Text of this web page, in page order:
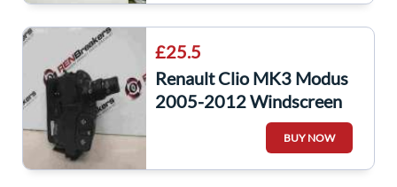
£25.5
Renault Clio MK3 Modus
2005-2012 Windscreen
Washer Wiper Radio Stalk
88103003079
BUY NOW